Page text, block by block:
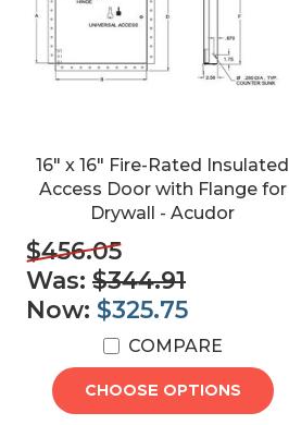
16" x 16" Fire-Rated Insulated
Access Door with Flange for
Drywall - Acudor
$456.05
Was: $344.91
Now: $325.75
COMPARE
CHOOSE OPTIONS